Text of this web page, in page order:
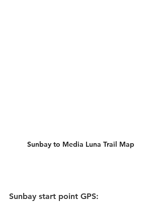
Sunbay to Media Luna Trail Map
Sunbay start point GPS: